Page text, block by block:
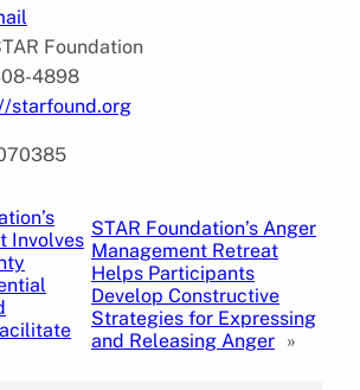
Foundation
4898
starfound.org
Involves STAR Foundation’s Anger
Management Retreat
Helps Participants
Develop Constructive
Strategies for Expressing
and Releasing Anger »